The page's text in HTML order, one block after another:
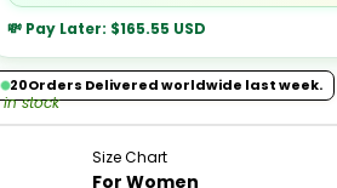
💸 Pay Later: $165.55 USD
20Orders Delivered worldwide last week.
stock
Size Chart
For Women